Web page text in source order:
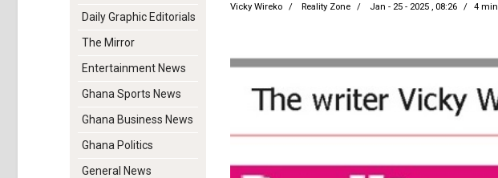
Daily Graphic Editorials
The Mirror
Entertainment News
Ghana Sports News
Ghana Business News
Ghana Politics
General News
Vicky Wireko Reality Zone Jan - 25 - 2025 , 08:26 4